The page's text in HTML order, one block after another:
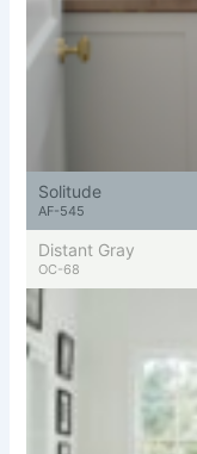
Solitude
AF-545
Distant Gray
OC-68